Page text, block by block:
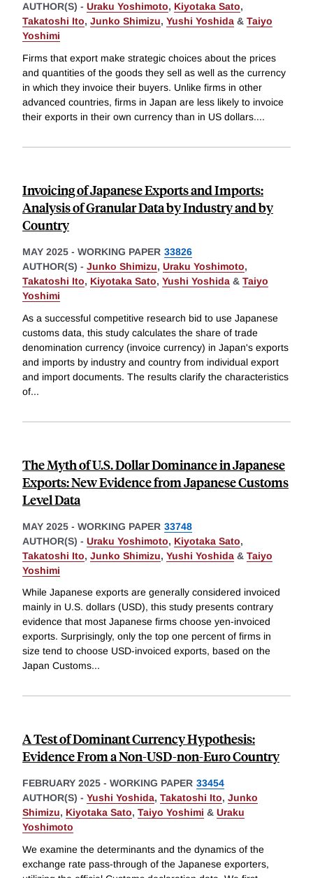
AUTHOR(S) - Uraku Yoshimoto, Kiyotaka Sato,
Takatoshi Ito, Junko Shimizu, Yushi Yoshida & Taiyo
Yoshimi
Firms that export make strategic choices about the prices
and quantities of the goods they sell as well as the currency
in which they invoice their buyers. Unlike firms in other
advanced countries, firms in Japan are less likely to invoice
their exports in their own currency than in US dollars....
Invoicing of Japanese Exports and Imports:
Analysis of Granular Data by Industry and by
Country
MAY 2025 - WORKING PAPER 33826
AUTHOR(S) - Junko Shimizu, Uraku Yoshimoto,
Takatoshi Ito, Kiyotaka Sato, Yushi Yoshida & Taiyo
Yoshimi
As a successful competitive research bid to use Japanese
customs data, this study calculates the share of trade
denomination currency (invoice currency) in Japan's exports
and imports by industry and country from individual export
and import documents. The results clarify the characteristics
of...
The Myth of U.S. Dollar Dominance in Japanese
Exports: New Evidence from Japanese Customs
Level Data
MAY 2025 - WORKING PAPER 33748
AUTHOR(S) - Uraku Yoshimoto, Kiyotaka Sato,
Takatoshi Ito, Junko Shimizu, Yushi Yoshida & Taiyo
Yoshimi
While Japanese exports are generally considered invoiced
mainly in U.S. dollars (USD), this study presents contrary
evidence that most Japanese firms choose yen-invoiced
exports. Surprisingly, only the top one percent of firms in
size tend to choose USD-invoiced exports, based on the
Japan Customs...
A Test of Dominant Currency Hypothesis:
Evidence From a Non-USD-non-Euro Country
FEBRUARY 2025 - WORKING PAPER 33454
AUTHOR(S) - Yushi Yoshida, Takatoshi Ito, Junko
Shimizu, Kiyotaka Sato, Taiyo Yoshimi & Uraku
Yoshimoto
We examine the determinants and the dynamics of the
exchange rate pass-through of the Japanese exporters,